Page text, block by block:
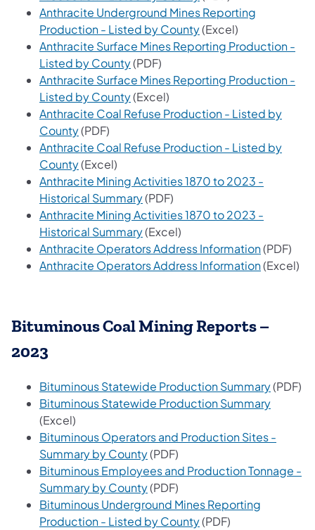
Anthracite Underground Mines Reporting
Production - Listed by County(opens in a new tab)
(Excel)
Anthracite Surface Mines Reporting Production -
Listed by County(opens in a new tab)
(PDF)
Anthracite Surface Mines Reporting Production -
Listed by County(opens in a new tab)
(Excel)
Anthracite Coal Refuse Production - Listed by
County(opens in a new tab)
(PDF)
Anthracite Coal Refuse Production - Listed by
County(opens in a new tab)
(Excel)
Anthracite Mining Activities 1870 to 2023 -
Historical Summary(opens in a new tab)
(PDF)
Anthracite Mining Activities 1870 to 2023 -
Historical Summary(opens in a new tab)
(Excel)
Anthracite Operators Address Information(opens in
(PDF)
Anthracite Operators Address Information(opens in
(Excel)
Bituminous Coal Mining Reports –
2023
Bituminous Statewide Production Summary(opens
(PDF)
Bituminous Statewide Production Summary(opens
(Excel)
Bituminous Operators and Production Sites -
Summary by County(opens in a new tab)
(PDF)
Bituminous Employees and Production Tonnage -
Summary by County(opens in a new tab)
(PDF)
Bituminous Underground Mines Reporting
Production - Listed by County(opens in a new tab)
(PDF)